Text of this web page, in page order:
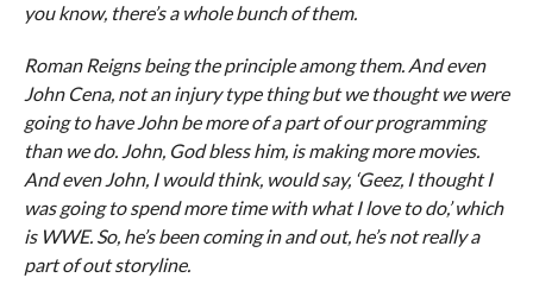
you know, there’s a whole bunch of them.
Roman Reigns being the principle among them. And even
John Cena, not an injury type thing but we thought we were
going to have John be more of a part of our programming
than we do. John, God bless him, is making more movies.
And even John, I would think, would say, ‘Geez, I thought I
was going to spend more time with what I love to do,’ which
is WWE. So, he’s been coming in and out, he’s not really a
part of out storyline.